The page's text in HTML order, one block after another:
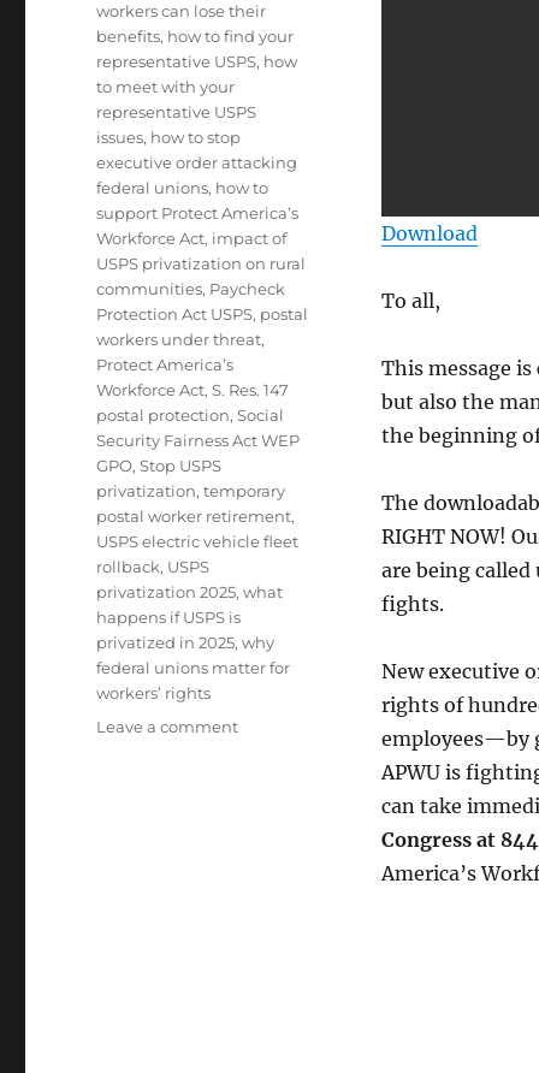
Download
To all,
This message
but also the
the beginning
The
RIGHT NOW!
are being called
fights.
New executive
rights of
employees—by
APWU is
can take
Congress at
America’s
workers can lose their
benefits, how to find your
representative USPS, how
to meet with your
representative USPS
issues, how to stop
executive order attacking
federal unions, how to
support Protect America’s
Workforce Act, impact of
USPS privatization on rural
communities, Paycheck
Protection Act USPS, postal
workers under threat,
Protect America’s
Workforce Act,S. Res. 147
postal protection,Social
Security Fairness Act WEP
GPO,Stop USPS
privatization,temporary
postal worker retirement,
USPS electric vehicle fleet
rollback, USPS
privatization 2025,what
happens if USPS is
privatized in 2025,why
federal unions matter for
workers’ rights
Leave a commenton